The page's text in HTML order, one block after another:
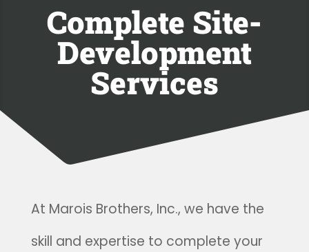
Complete Site-
Development
Services
At Marois Brothers, Inc., we have the
skill and expertise to complete your